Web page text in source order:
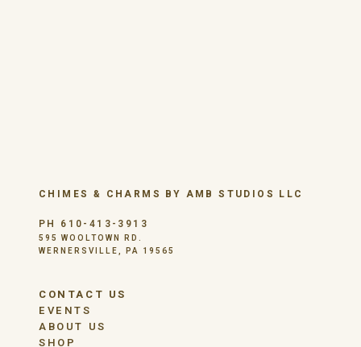
CHIMES & CHARMS BY AMB STUDIOS LLC
PH 610-413-3913
595 WOOLTOWN RD.
WERNERSVILLE, PA 19565
CONTACT US
EVENTS
ABOUT US
SHOP